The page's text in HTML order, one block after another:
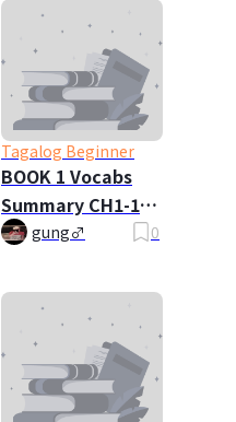
Tagalog Beginner
BOOK 1 Vocabs
Summary CH1-15
(NEW VERSION)
gung♂ 0